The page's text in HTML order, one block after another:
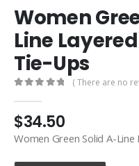
Women
Line
Tie-Ups
( There are no
$34.50
Women Green Solid A-